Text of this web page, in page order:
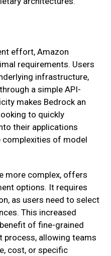
effort, Amazon
requirements. Users
infrastructure,
a simple API-
makes Bedrock an
to quickly
their applications
of model
more complex, offers
options. It requires
as users need to select
This increased
of fine-grained
process, allowing teams
cost, or specific